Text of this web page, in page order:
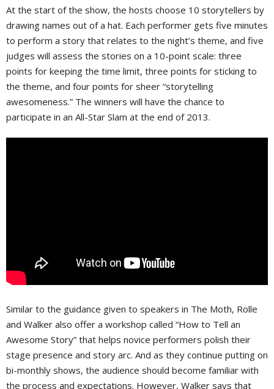
At the start of the show, the hosts choose 10 storytellers by
drawing names out of a hat. Each performer gets five minutes
to perform a story that relates to the night’s theme, and five
judges will assess the stories on a 10-point scale: three
points for keeping the time limit, three points for sticking to
the theme, and four points for sheer “storytelling
awesomeness.” The winners will have the chance to
participate in an All-Star Slam at the end of 2013.
Similar to the guidance given to speakers in The Moth, Rolle
and Walker also offer a workshop called “How to Tell an
Awesome Story” that helps novice performers polish their
stage presence and story arc. And as they continue putting on
bi-monthly shows, the audience should become familiar with
the process and expectations. However, Walker says that